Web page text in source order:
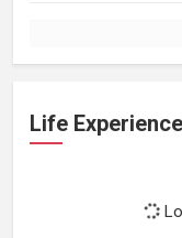
Life Experience